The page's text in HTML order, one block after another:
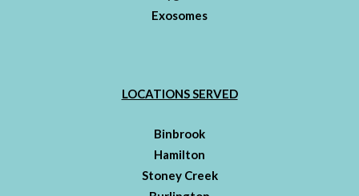
Exosomes
LOCATIONS SERVED
Binbrook
Hamilton
Stoney Creek